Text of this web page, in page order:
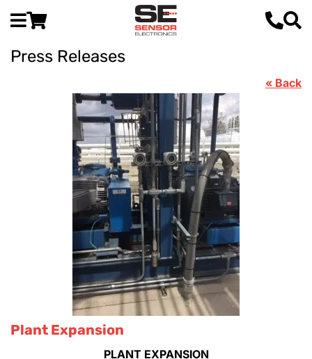
Press Releases
« Back
Plant Expansion
PLANT EXPANSION